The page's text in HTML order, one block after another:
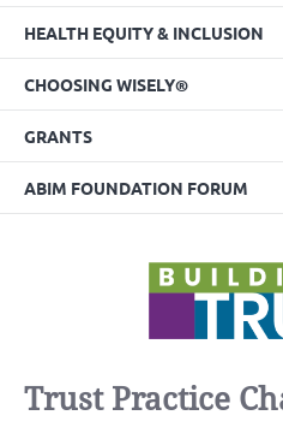
HEALTH EQUITY & INCLUSION
CHOOSING WISELY®
GRANTS
ABIM FOUNDATION FORUM
Trust Practice